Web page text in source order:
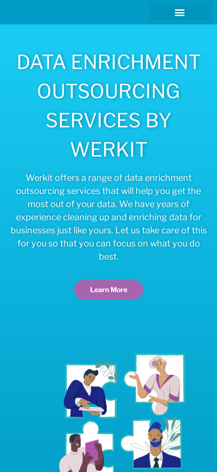
DATA ENRICHMENT
OUTSOURCING
SERVICES BY
WERKIT
Werkit offers a range of data enrichment
outsourcing services that will help you get the
most out of your data. We have years of
experience cleaning up and enriching data for
businesses just like yours. Let us take care of this
for you so that you can focus on what you do
best.
Learn More